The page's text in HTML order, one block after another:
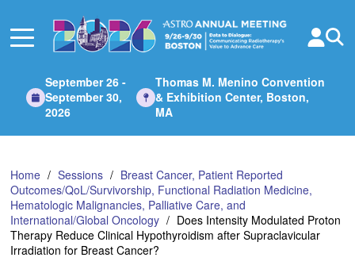
Main
September 26 -
September 30,
2026
Thomas M. Menino Convention
& Exhibition Center, Boston,
MA
Home Sessions
Breast Cancer, Patient Reported
Outcomes/QoL/Survivorship, Functional Radiation Medicine,
Hematologic Malignancies, Palliative Care, and
International/Global Oncology
Does Intensity Modulated Proton
Therapy Reduce Clinical Hypothyroidism after Supraclavicular
Irradiation for Breast Cancer?